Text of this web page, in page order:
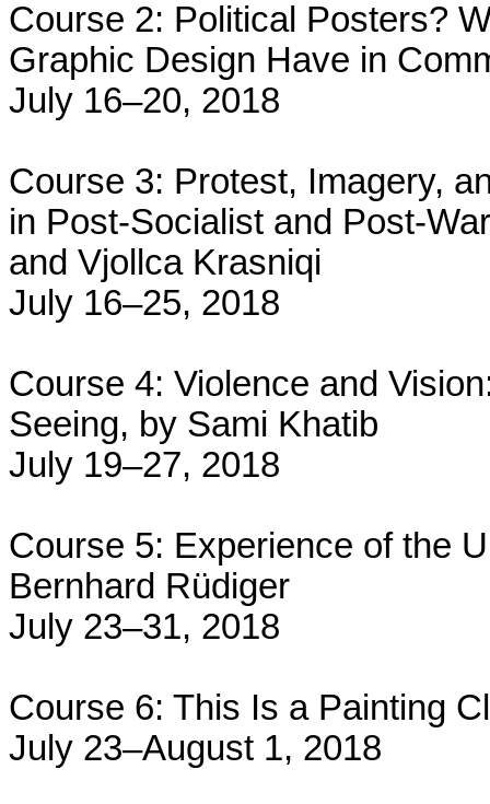
Course 2: Political Posters?
Graphic Design Have in
July 16–20, 2018
Course 3: Protest, Imagery,
in Post-Socialist and Post-
and Vjollca Krasniqi
July 16–25, 2018
Course 4: Violence and
Seeing, by Sami Khatib
July 19–27, 2018
Course 5: Experience of the
Bernhard Rüdiger
July 23–31, 2018
Course 6: This Is a Painting
July 23–August 1, 2018